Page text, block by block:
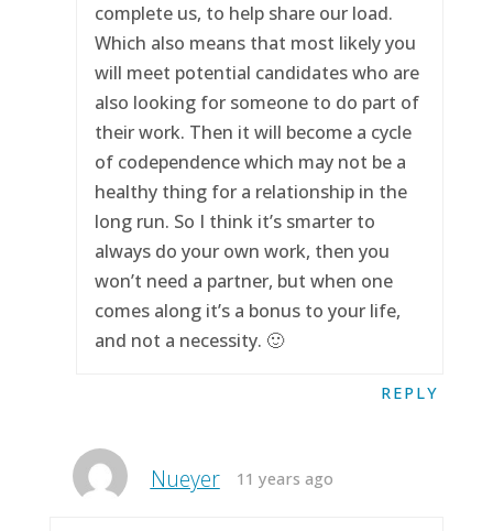
complete us, to help share our load.
Which also means that most likely you
will meet potential candidates who are
also looking for someone to do part of
their work. Then it will become a cycle
of codependence which may not be a
healthy thing for a relationship in the
long run. So I think it’s smarter to
always do your own work, then you
won’t need a partner, but when one
comes along it’s a bonus to your life,
and not a necessity. 🙂
REPLY
Nueyer 11 years ago